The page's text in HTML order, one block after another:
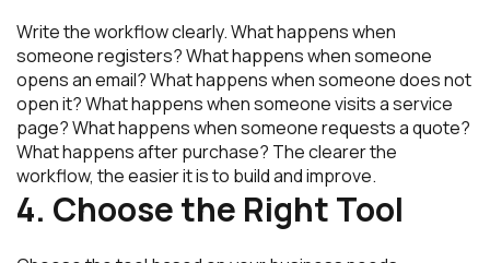
Write the workflow clearly. What happens when
someone registers? What happens when someone
opens an email? What happens when someone does not
open it? What happens when someone visits a service
page? What happens when someone requests a quote?
What happens after purchase? The clearer the
workflow, the easier it is to build and improve.
4. Choose the Right Tool